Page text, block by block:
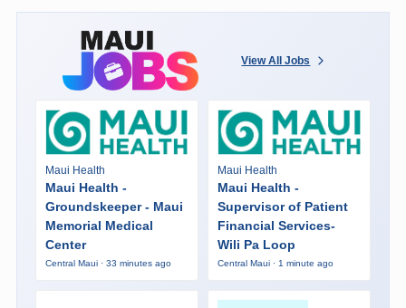
View All Jobs
Maui Health
Maui Health -
Groundskeeper - Maui
Memorial Medical
Center
Central Maui · 33 minutes ago
Maui Health
Maui Health -
Supervisor of Patient
Financial Services-
Wili Pa Loop
Central Maui · 1 minute ago